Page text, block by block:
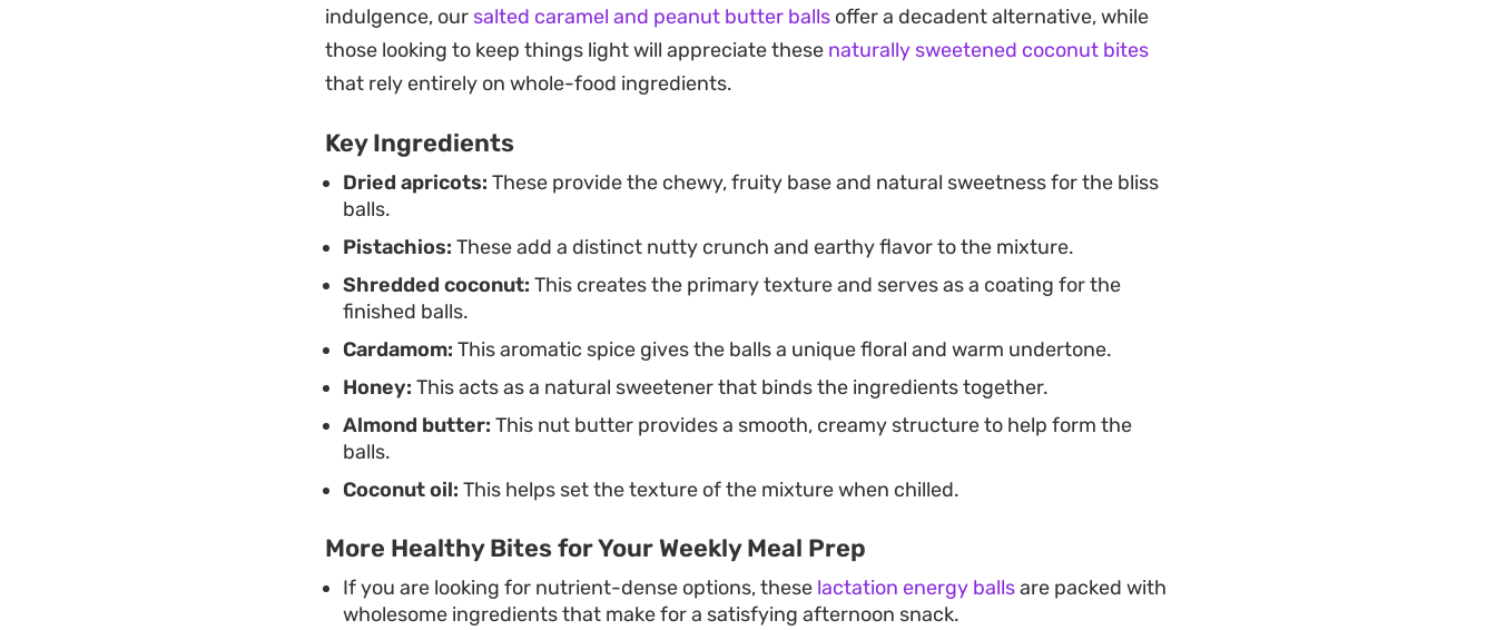
addition to a weekday lunchbox or a post-workout snack.
indulgence, our salted caramel and peanut butter balls offer a decadent alternative, while
those looking to keep things light will appreciate these naturally sweetened coconut bites
that rely entirely on whole-food ingredients.
Key Ingredients
Dried apricots: These provide the chewy, fruity base and natural sweetness for the bliss
balls.
Pistachios: These add a distinct nutty crunch and earthy flavor to the mixture.
Shredded coconut: This creates the primary texture and serves as a coating for the
finished balls.
Cardamom: This aromatic spice gives the balls a unique floral and warm undertone.
Honey: This acts as a natural sweetener that binds the ingredients together.
Almond butter: This nut butter provides a smooth, creamy structure to help form the
balls.
Coconut oil: This helps set the texture of the mixture when chilled.
More Healthy Bites for Your Weekly Meal Prep
If you are looking for nutrient-dense options, these lactation energy ballsare packed with
wholesome ingredients that make for a satisfying afternoon snack.